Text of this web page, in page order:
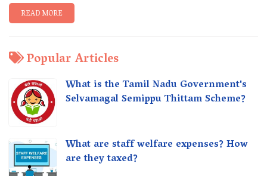
READ MORE
Popular Articles
What is the Tamil Nadu Government's
Selvamagal Semippu Thittam Scheme?
What are staff welfare expenses? How
are they taxed?